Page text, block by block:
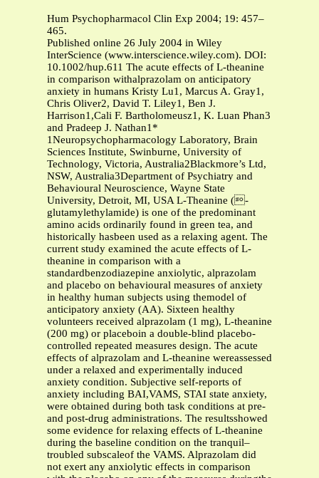
Hum Psychopharmacol Clin Exp 2004; 19: 457–
465.
Published online 26 July 2004 in Wiley
InterScience (www.interscience.wiley.com). DOI:
10.1002/hup.611 The acute effects of L-theanine
in comparison withalprazolam on anticipatory
anxiety in humans Kristy Lu1, Marcus A. Gray1,
Chris Oliver2, David T. Liley1, Ben J.
Harrison1,Cali F. Bartholomeusz1, K. Luan Phan3
and Pradeep J. Nathan1*
1Neuropsychopharmacology Laboratory, Brain
Sciences Institute, Swinburne, University of
Technology, Victoria, Australia2Blackmore’s Ltd,
NSW, Australia3Department of Psychiatry and
Behavioural Neuroscience, Wayne State
University, Detroit, MI, USA L-Theanine (-
glutamylethylamide) is one of the predominant
amino acids ordinarily found in green tea, and
historically hasbeen used as a relaxing agent. The
current study examined the acute effects of L-
theanine in comparison with a
standardbenzodiazepine anxiolytic, alprazolam
and placebo on behavioural measures of anxiety
in healthy human subjects using themodel of
anticipatory anxiety (AA). Sixteen healthy
volunteers received alprazolam (1 mg), L-theanine
(200 mg) or placeboin a double-blind placebo-
controlled repeated measures design. The acute
effects of alprazolam and L-theanine wereassessed
under a relaxed and experimentally induced
anxiety condition. Subjective self-reports of
anxiety including BAI,VAMS, STAI state anxiety,
were obtained during both task conditions at pre-
and post-drug administrations. The resultsshowed
some evidence for relaxing effects of L-theanine
during the baseline condition on the tranquil–
troubled subscaleof the VAMS. Alprazolam did
not exert any anxiolytic effects in comparison